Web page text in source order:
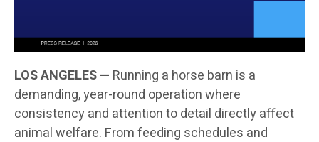
LOS ANGELES — Running a horse barn is a
demanding, year-round operation where
consistency and attention to detail directly affect
animal welfare. From feeding schedules and